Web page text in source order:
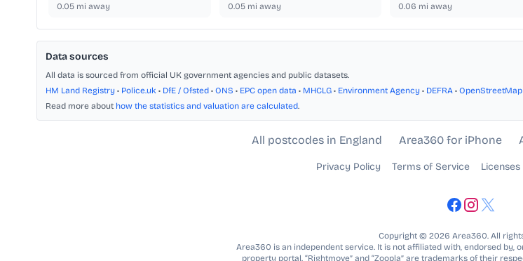
0.05 mi away 0.05mi away 0.06 mi away
Data sources
All data is sourced from official UK government agencies and public datasets.
HM Land Registry • Police.uk • DfE / Ofsted • ONS • EPC open data • MHCLG • Environment Agency • DEFRA • OpenStreetMap
Read more about how the statistics and valuation are calculated.
All postcodes in England Area360 for iPhone
Privacy Policy Terms of Service Licenses
Copyright © 2026 Area360. All
Area360 is an independent service. It is not affiliated with, endorsed by,
property portal. “Rightmove” and “Zoopla” are trademarks of their